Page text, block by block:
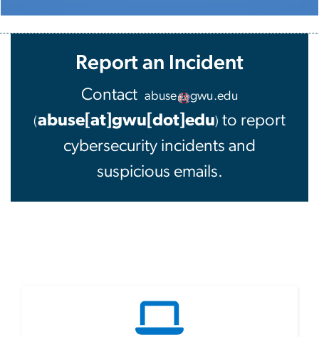
Report an Incident
Contact abuse gwu.edu
(abuse[at]gwu[dot]edu) to report
cybersecurity incidents and
suspicious emails.